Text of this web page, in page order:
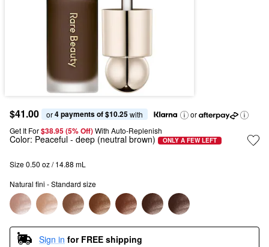
$41.00 or 4 payments of $10.25 with
or
Get It For$38.95 (5% Off) With Auto-Replenish
Color: Peaceful - deep (neutral brown) ONLY A FEW LEFT
Size 0.50 oz / 14.88 mL
Natural fini - Standard size
Sign in for FREE shipping